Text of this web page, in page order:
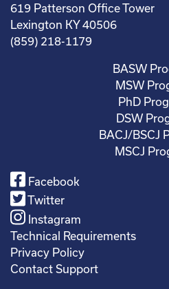
619 Patterson Office Tower
Lexington KY 40506
(859) 218-1179
BASW
MSW
PhD
DSW
BACJ/BSCJ
MSCJ
Facebook
Twitter
Instagram
Technical Requirements
Privacy Policy
Contact Support